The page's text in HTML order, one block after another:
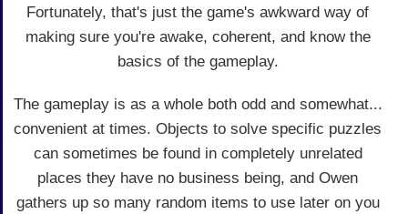
Fortunately, that's just the game's awkward way of
making sure you're awake, coherent, and know the
basics of the gameplay.
The gameplay is as a whole both odd and somewhat...
convenient at times. Objects to solve specific puzzles
can sometimes be found in completely unrelated
places they have no business being, and Owen
gathers up so many random items to use later on you